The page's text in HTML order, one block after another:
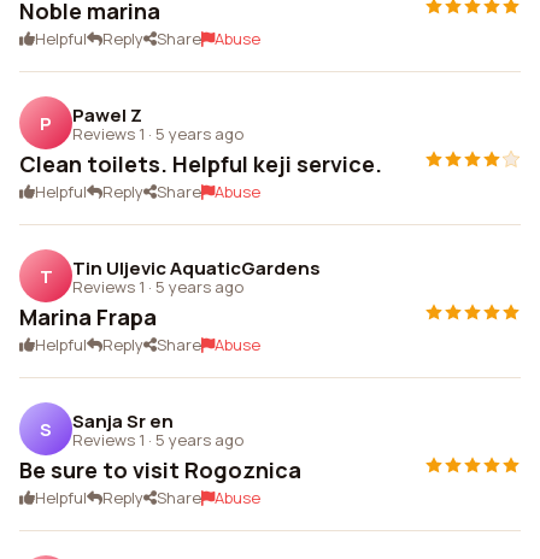
Noble marina
Helpful Reply Share Abuse
P Pawel Z
Reviews 1 · 5 years ago
Clean toilets. Helpful keji service.
Helpful Reply Share Abuse
T Tin Uljevic AquaticGardens
Reviews 1 · 5 years ago
Marina Frapa
Helpful Reply Share Abuse
S Sanja Sr en
Reviews 1 · 5 years ago
Be sure to visit Rogoznica
Helpful Reply Share Abuse